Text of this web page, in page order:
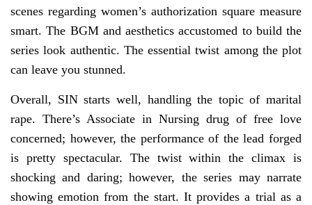
scenes regarding women’s authorization square measure
smart. The BGM and aesthetics accustomed to build the
series look authentic. The essential twist among the plot
can leave you stunned.
Overall, SIN starts well, handling the topic of marital
rape. There’s Associate in Nursing drug of free love
concerned; however, the performance of the lead forged
is pretty spectacular. The twist within the climax is
shocking and daring; however, the series may narrate
showing emotion from the start. It provides a trial as a